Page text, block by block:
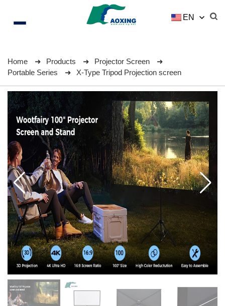
EN
Home Products
Projector Screen
Portable Series
X-Type Tripod Projection screen